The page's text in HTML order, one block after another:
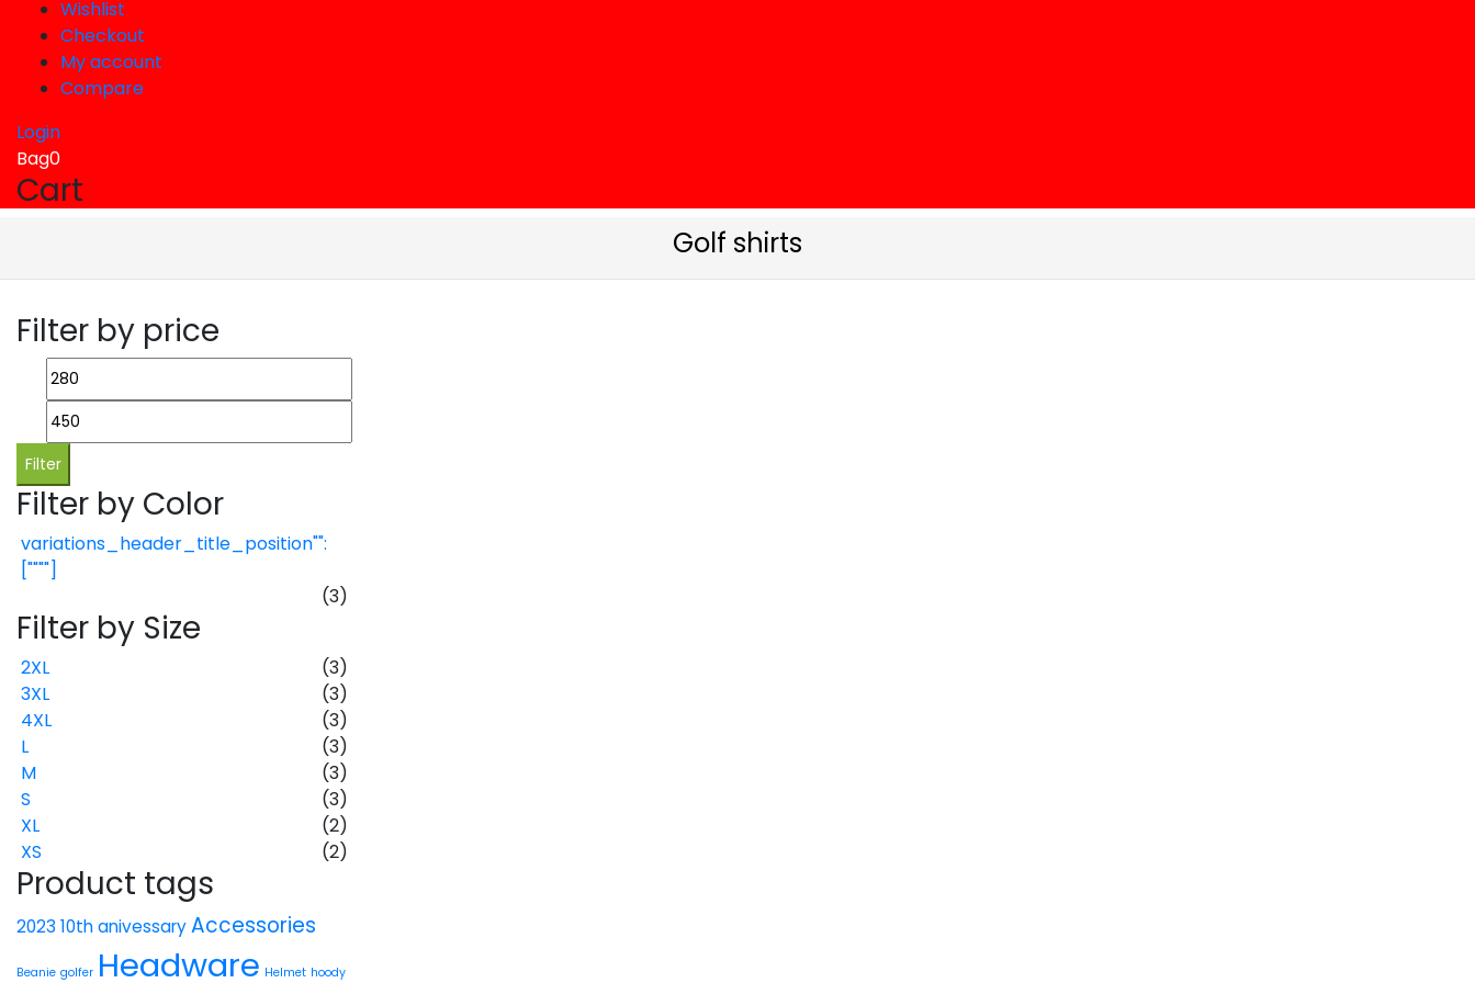
Wishlist
Checkout
My account
Compare
Login
Bag0
Cart
Golf shirts
Filter by price
Min
price
Filter
Filter by Color
variations_header_title_position"":
[""""]
(3)
Filter by Size
2XL
(3)
3XL
(3)
4XL
(3)
L
(3)
M
(3)
S
(3)
XL
(2)
XS
(2)
Product tags
2023 10th anivessaryAccessories
Beanie golfer Headware Helmet hoody